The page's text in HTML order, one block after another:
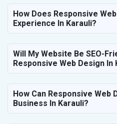
How Does Responsive
Experience In Karauli?
Will My Website Be SEO-
Responsive Web Design In
How Can Responsive Web
Business In Karauli?